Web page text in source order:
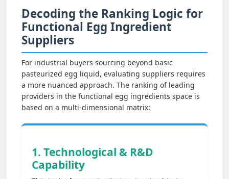
Decoding the Ranking Logic for
Functional Egg Ingredient
Suppliers
For industrial buyers sourcing beyond basic
pasteurized egg liquid, evaluating suppliers requires
a more nuanced approach. The ranking of leading
providers in the functional egg ingredients space is
based on a multi-dimensional matrix:
1. Technological & R&D
Capability